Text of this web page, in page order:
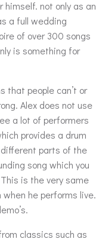
himself. not only as an
a full wedding
of over 300 songs
is something for
that people can’t or
Alex does not use
a lot of performers
provides a drum
parts of the
song which you
is the very same
he performs live.
classics such as